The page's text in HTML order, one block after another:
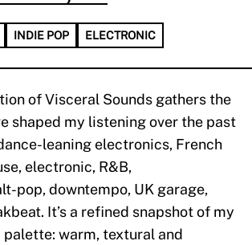
INDIE POP ELECTRONIC
of Visceral Sounds gathers the
shaped my listening over the past
leaning electronics, French
electronic, R&B,
pop, downtempo, UK garage,
It’s a refined snapshot of my
palette: warm, textural and